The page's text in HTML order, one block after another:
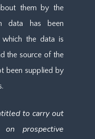
them by the
data has been
the data is
the source of the
been supplied by
to carry out
on prospective